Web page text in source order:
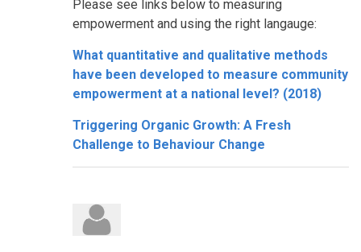
Please see links below to measuring
empowerment and using the right langauge:
What quantitative and qualitative methods
have been developed to measure community
empowerment at a national level? (2018)
Triggering Organic Growth: A Fresh
Challenge to Behaviour Change